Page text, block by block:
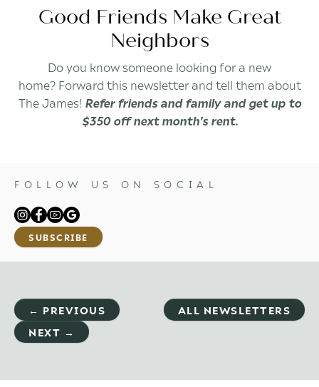
Good Friends Make Great
Neighbors
Do you know someone looking for a new
home? Forward this newsletter and tell them about
The James! Refer friends and family and get up to
$350 off next month's rent.
FOLLOW US ON SOCIAL
SUBSCRIBE
← PREVIOUS
ALL NEWSLETTERS
NEXT →